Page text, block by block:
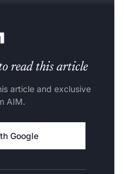
read this article
article and exclusive
AIM.
Google